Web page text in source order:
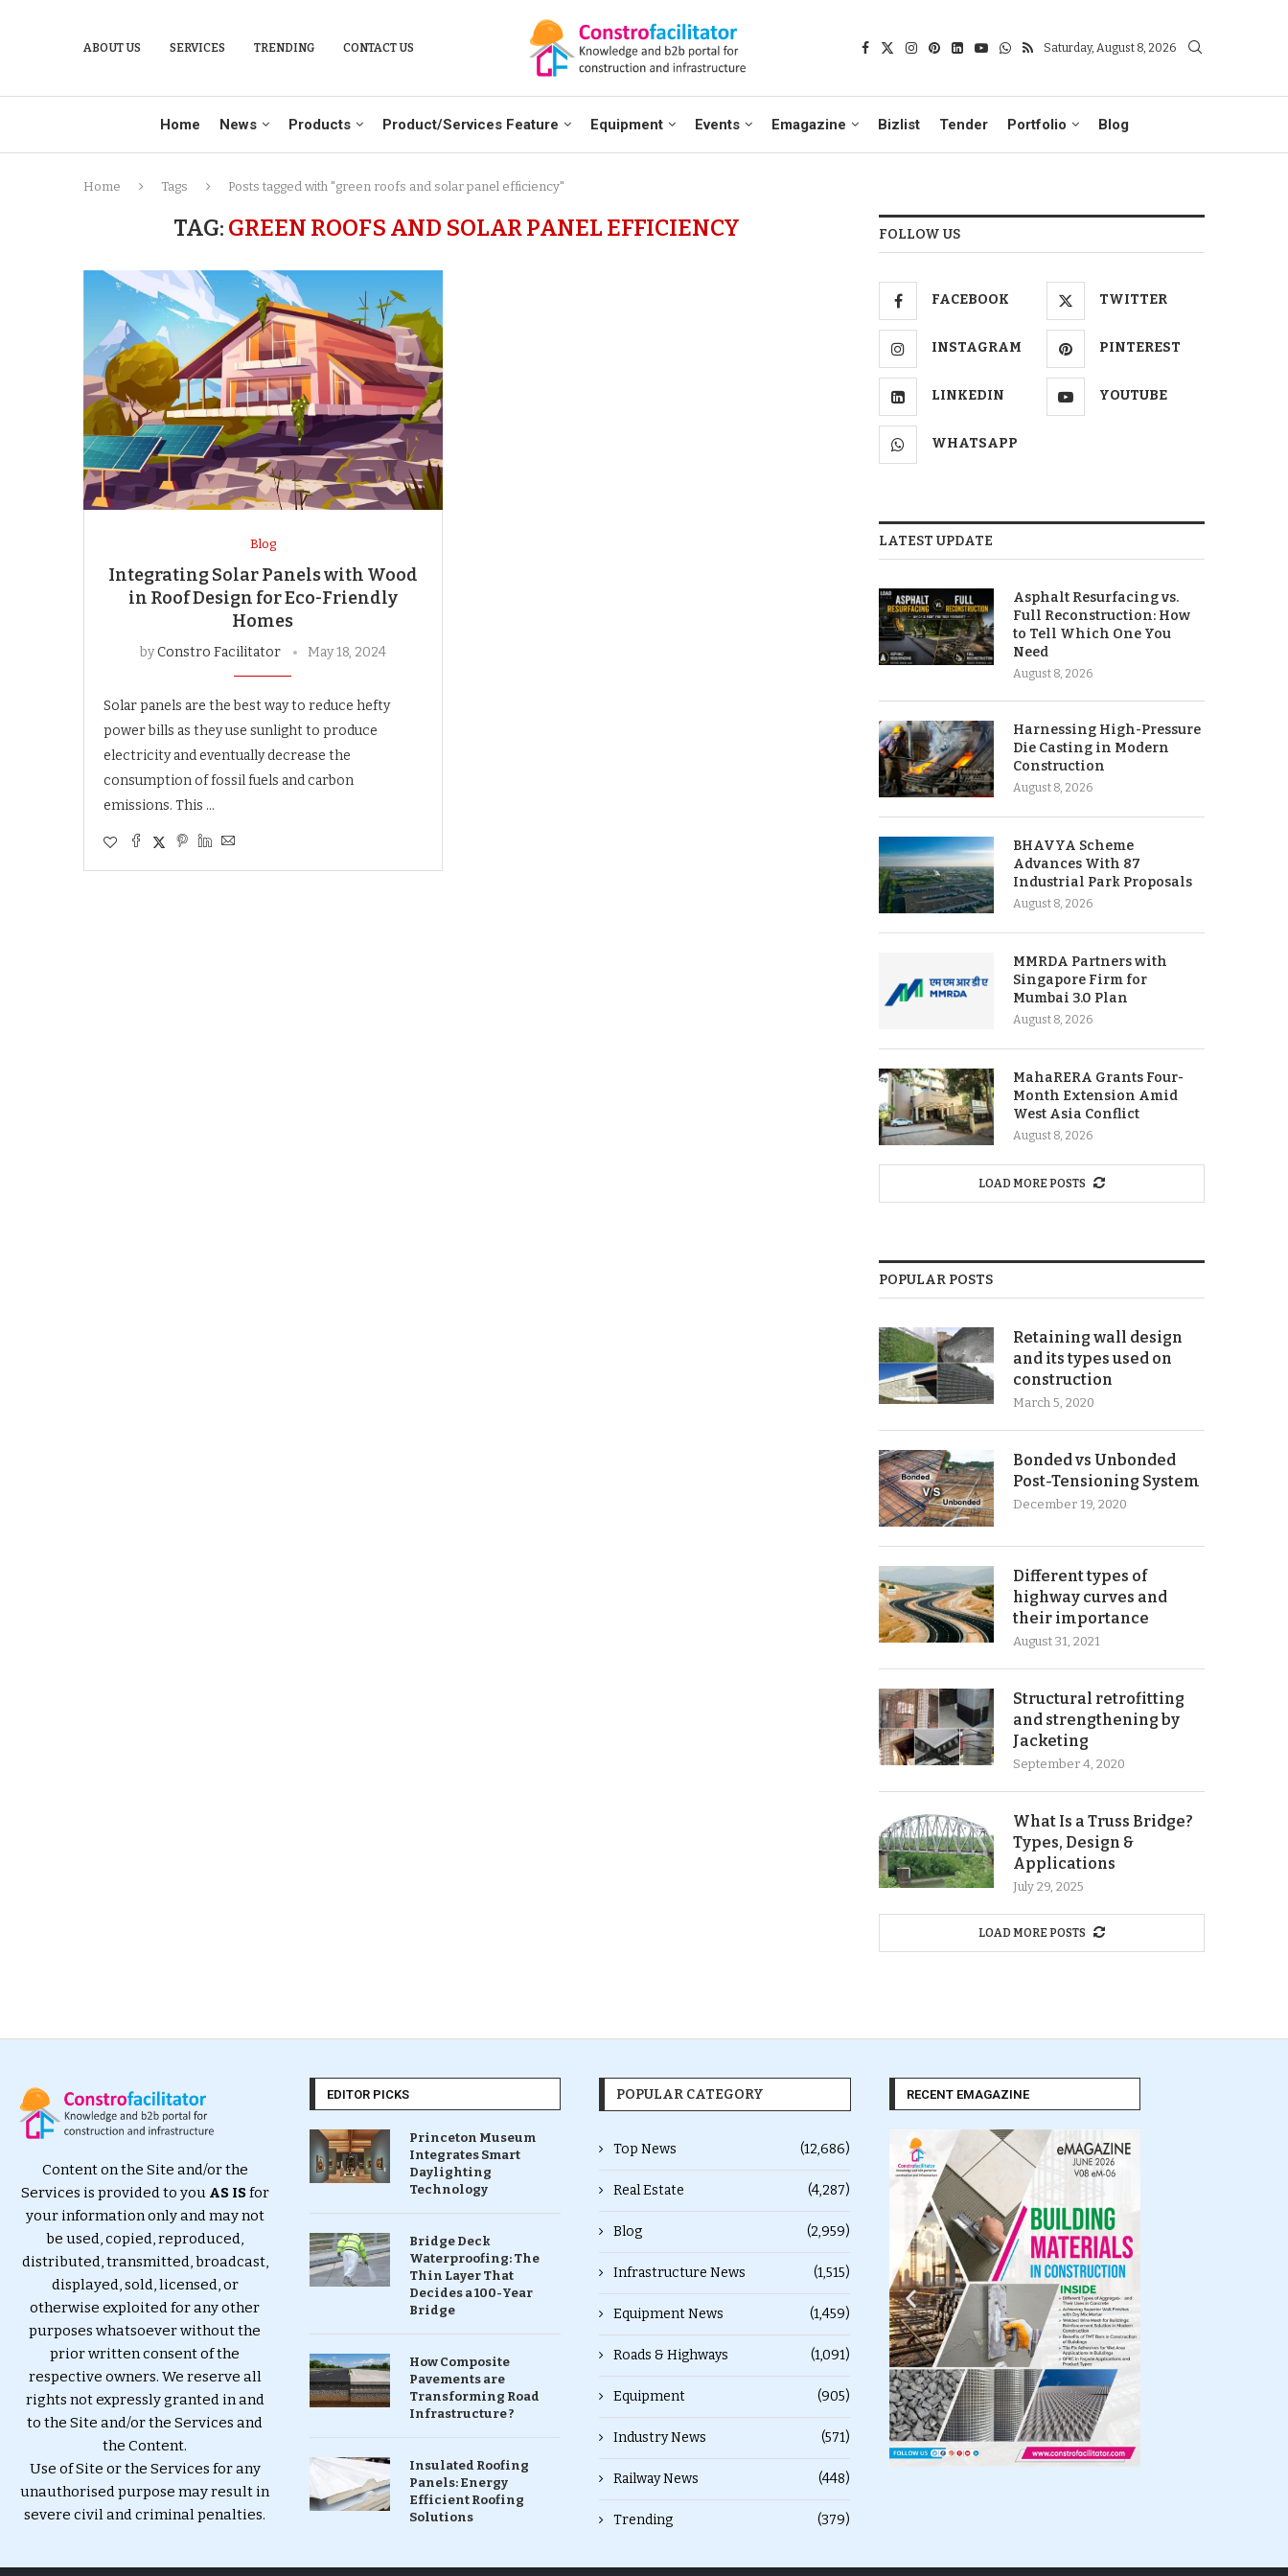
ABOUT US SERVICES TRENDING CONTACT US Saturday, August 8, 2026
Home News Products Product/Services Feature Equipment Events Emagazine Bizlist Tender Portfolio Blog
Home Tags Posts tagged with "green roofs and solar panel efficiency"
TAG: GREEN ROOFS AND SOLAR PANEL EFFICIENCY
Blog
Integrating Solar Panels with Wood
in Roof Design for Eco-Friendly
Homes
byConstro Facilitator May 18, 2024
Solar panels are the best way to reduce hefty
power bills as they use sunlight to produce
electricity and eventually decrease the
consumption of fossil fuels and carbon
emissions. This …
FOLLOW US
FACEBOOK TWITTER
INSTAGRAM PINTEREST
LINKEDIN YOUTUBE
WHATSAPP
LATEST UPDATE
Asphalt Resurfacing vs.
Full Reconstruction: How
to Tell Which One You
Need
August 8, 2026
Harnessing High-Pressure
Die Casting in Modern
Construction
August 8, 2026
BHAVYA Scheme
Advances With 87
Industrial Park Proposals
August 8, 2026
MMRDA Partners with
Singapore Firm for
Mumbai 3.0 Plan
August 8, 2026
MahaRERA Grants Four-
Month Extension Amid
West Asia Conflict
August 8, 2026
LOAD MORE POSTS
POPULAR POSTS
Retaining wall design
and its types used on
construction
March 5, 2020
Bonded vs Unbonded
Post-Tensioning System
December 19, 2020
Different types of
highway curves and
their importance
August 31, 2021
Structural retrofitting
and strengthening by
Jacketing
September 4, 2020
What Is a Truss Bridge?
Types, Design &
Applications
July 29, 2025
LOAD MORE POSTS
Content on the Site and/or the
Services is provided to you AS ISfor
your information only and may not
be used, copied, reproduced,
distributed, transmitted, broadcast,
displayed, sold, licensed, or
otherwise exploited for any other
purposes whatsoever without the
prior written consent of the
respective owners. We reserve all
rights not expressly granted in and
to the Site and/or the Services and
the Content.
Use of Site or the Services for any
unauthorised purpose may result in
severe civil and criminal penalties.
EDITOR PICKS
Princeton Museum
Integrates Smart
Daylighting
Technology
Bridge Deck
Waterproofing: The
Thin Layer That
Decides a 100-Year
Bridge
How Composite
Pavements are
Transforming Road
Infrastructure ?
Insulated Roofing
Panels: Energy
Efficient Roofing
Solutions
POPULAR CATEGORY
Top News (12,686)
Real Estate (4,287)
Blog (2,959)
Infrastructure News (1,515)
Equipment News (1,459)
Roads & Highways (1,091)
Equipment (905)
Industry News (571)
Railway News (448)
Trending (379)
RECENT EMAGAZINE